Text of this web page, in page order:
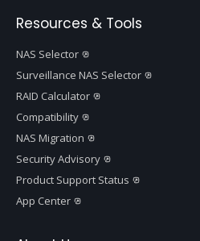
Resources & Tools
NAS Selector
Surveillance NAS Selector
RAID Calculator
Compatibility
NAS Migration
Security Advisory
Product Support Status
App Center